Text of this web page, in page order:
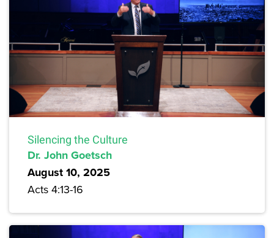
Silencing the Culture
Dr. John Goetsch
August 10, 2025
Acts 4:13-16